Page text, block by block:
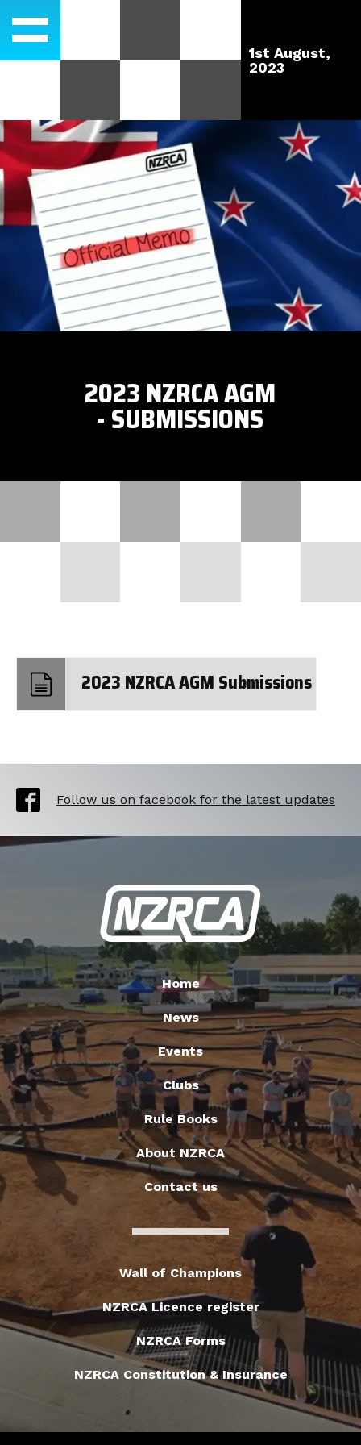
2023 NZRCA AGM
- SUBMISSIONS
1st August,
2023
2023 NZRCA AGM Submissions
Follow us on facebook for the latest updates
Home
News
Events
Clubs
Rule Books
About NZRCA
Contact us
Wall of Champions
NZRCA Licence register
NZRCA Forms
NZRCA Constitution & Insurance